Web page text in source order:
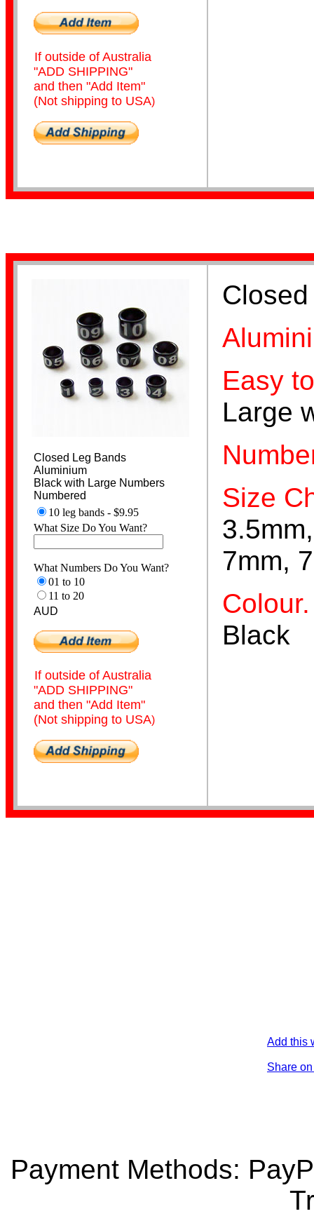
Coiled
Stainless Steel
Home Page
If outside of Australia
"ADD SHIPPING"
and then "Add Item"
(Not shipping to USA)
Closed Leg Bands
Aluminium
Black with Large Numbers
Numbered
10 leg bands - $9.95
What Size Do You Want?
What Numbers Do You Want?
01 to 10
11 to 20
AUD
If outside of Australia
"ADD SHIPPING"
and then "Add Item"
(Not shipping to USA)
Easy
Large
Size
7mm,
Colour.
Black
Add this
Share
Payment Methods: